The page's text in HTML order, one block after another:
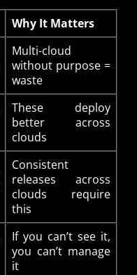
Why It Matters
Multi-cloud
without purpose =
waste
These deploy
better across
clouds
Consistent
releases across
clouds require
this
If you can’t see it,
you can’t manage
it